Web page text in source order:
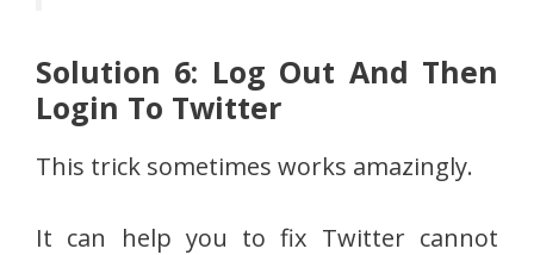
Solution 6: Log Out And Then
Login To Twitter
This trick sometimes works amazingly.
It can help you to fix Twitter cannot